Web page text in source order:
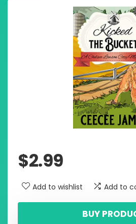
$2.99
Add to wishlist Add to
BUY